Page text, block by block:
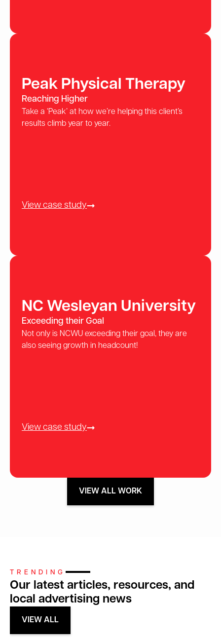
Peak Physical Therapy
Reaching Higher
Take a ‘Peak’ at how we’re helping this client’s
results climb year to year.
View case study
NC Wesleyan University
Exceeding their Goal
Not only is NCWU exceeding their goal, they are
also seeing growth in headcount!
View case study
VIEW ALL WORK
TRENDING
Our latest articles, resources, and
local advertising news
VIEW ALL